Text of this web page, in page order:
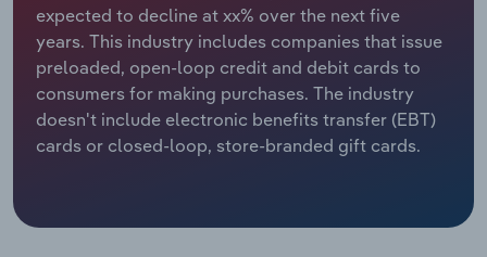
expected to decline at xx% over the next five
years. This industry includes companies that issue
preloaded, open-loop credit and debit cards to
consumers for making purchases. The industry
doesn't include electronic benefits transfer (EBT)
cards or closed-loop, store-branded gift cards.
Relpro
Marketing
Private Equity
Procurement
Accommodation & Food Services
Mining
Personal Services
Services
Industry Classifications